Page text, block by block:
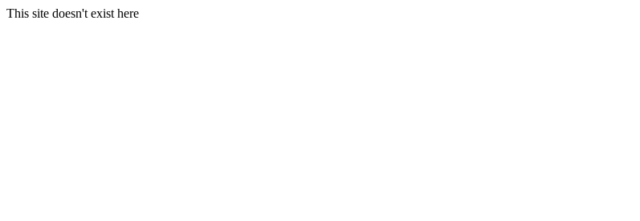
This site doesn't exist here